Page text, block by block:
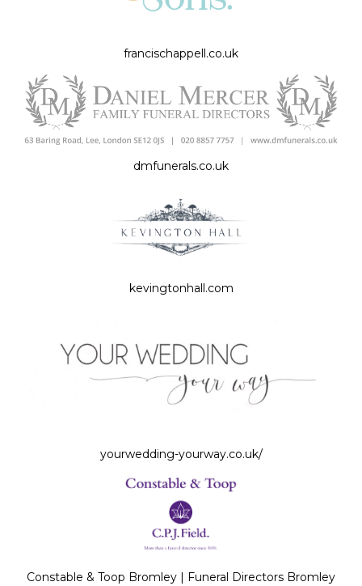
francischappell.co.uk
dmfunerals.co.uk
kevingtonhall.com
yourwedding-yourway.co.uk/
Constable & Toop Bromley | Funeral Directors Bromley